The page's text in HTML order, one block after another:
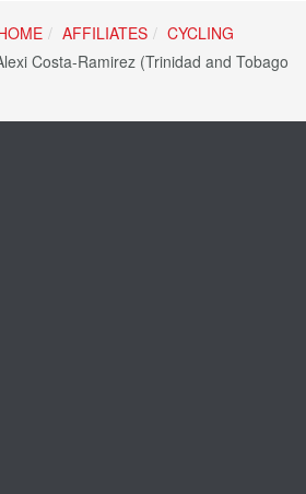
AFFILIATES
CYCLING
Costa-Ramirez (Trinidad and Tobago